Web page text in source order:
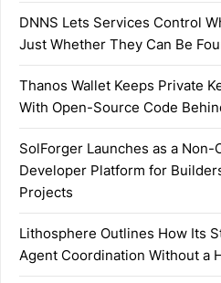
DNNS Lets Services Control
Just Whether They Can Be
Thanos Wallet Keeps Private
With Open-Source Code
SolForger Launches as a Non-
Developer Platform for
Projects
Lithosphere Outlines How Its
Agent Coordination Without a